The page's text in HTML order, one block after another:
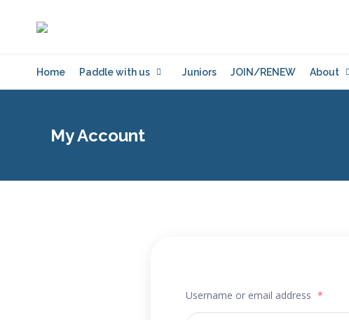
Home Paddle with us Juniors JOIN/RENEW About
My Account
Username or email address *